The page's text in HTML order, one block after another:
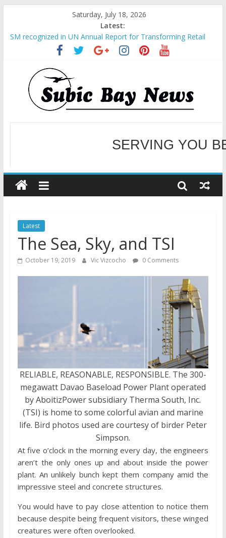
Saturday, July 18, 2026
Latest:
SM recognized in UN Annual Report for Transforming Retail
Spaces into Platforms for Global Causes
Subic Bay News Vol 19 No 25
Inter-Agency Meeting Tackles Next Steps for Subic E-Waste
Shipments
SBMA Hosts U.S. Business Mission to promote partnership
and growth in Subic Bay
BCDA launches inaugural Ecozones Color Run Fest across four
WELCOME TO OUR
SERVING YOU
Latest
The Sea, Sky, and TSI
October 19, 2019 Vic Vizcocho 0 Comments
RELIABLE, REASONABLE, RESPONSIBLE. The 300-
megawatt Davao Baseload Power Plant operated
by AboitizPower subsidiary Therma South, Inc.
(TSI) is home to some colorful avian and marine
life. Bird photos used are courtesy of birder Peter
Simpson.
At five o’clock in the morning every day, the engineers
aren’t the only ones up and about inside the power
plant. An unlikely bunch kept them company amid the
impressive steel and concrete structures.
You would have to pay close attention to notice them
because despite being frequent visitors, these winged
creatures were often overlooked.